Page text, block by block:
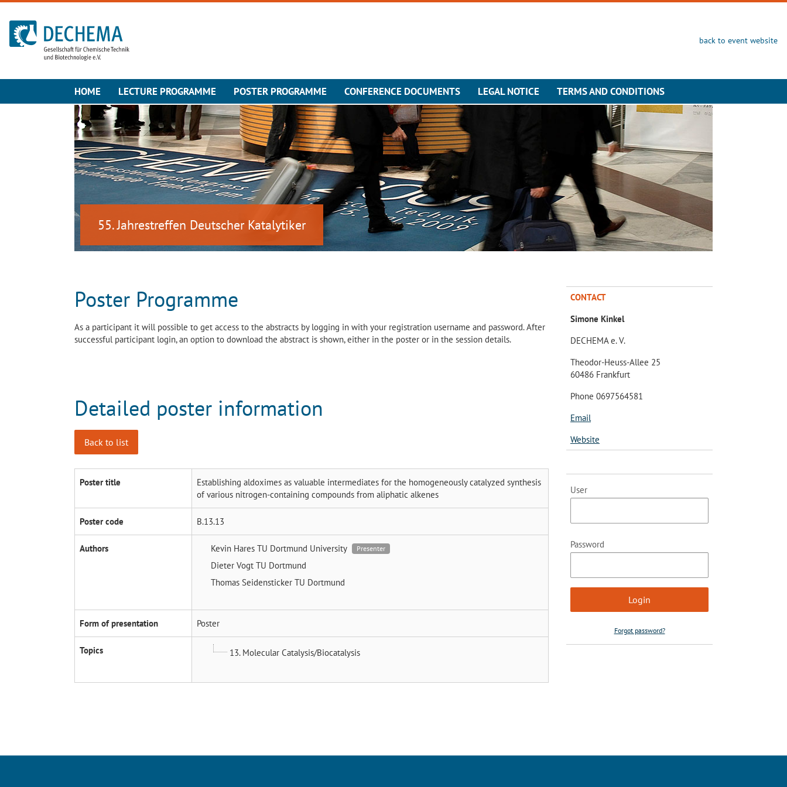
To the homepage
back to event website
HOME LECTURE PROGRAMME POSTER PROGRAMME CONFERENCE DOCUMENTS LEGAL NOTICE TERMS AND CONDITIONS
55. Jahrestreffen Deutscher Katalytiker
Poster Programme
As a participant it will possible to get access to the abstracts by logging in with your registration username and password. After
successful participant login, an option to download the abstract is shown, either in the poster or in the session details.
Detailed poster information
Back to list
Poster title
Establishing aldoximes as valuable intermediates for the homogeneously catalyzed synthesis
of various nitrogen-containing compounds from aliphatic alkenes
Poster code B.13.13
Authors Kevin Hares TU Dortmund University Presenter
Dieter Vogt TU Dortmund
Thomas Seidensticker TU Dortmund
Form of presentation Poster
Topics 13. Molecular Catalysis/Biocatalysis
CONTACT
Simone Kinkel
DECHEMA e. V.
Theodor-Heuss-Allee 25
60486 Frankfurt
Phone 0697564581
Email
Website
User
Password
Forgot password?